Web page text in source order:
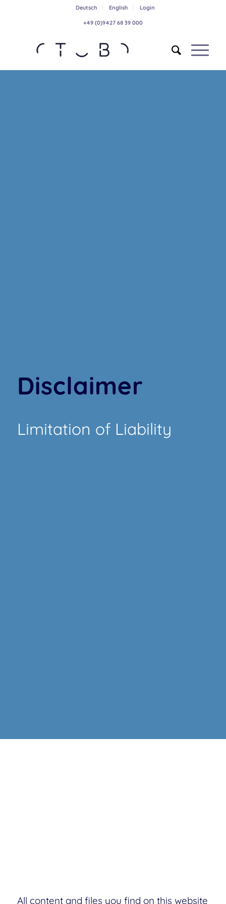
Deutsch English Login
+49 (0)9427 68 39 000
Disclaimer
Limitation of Liability
All content and files you find on this website